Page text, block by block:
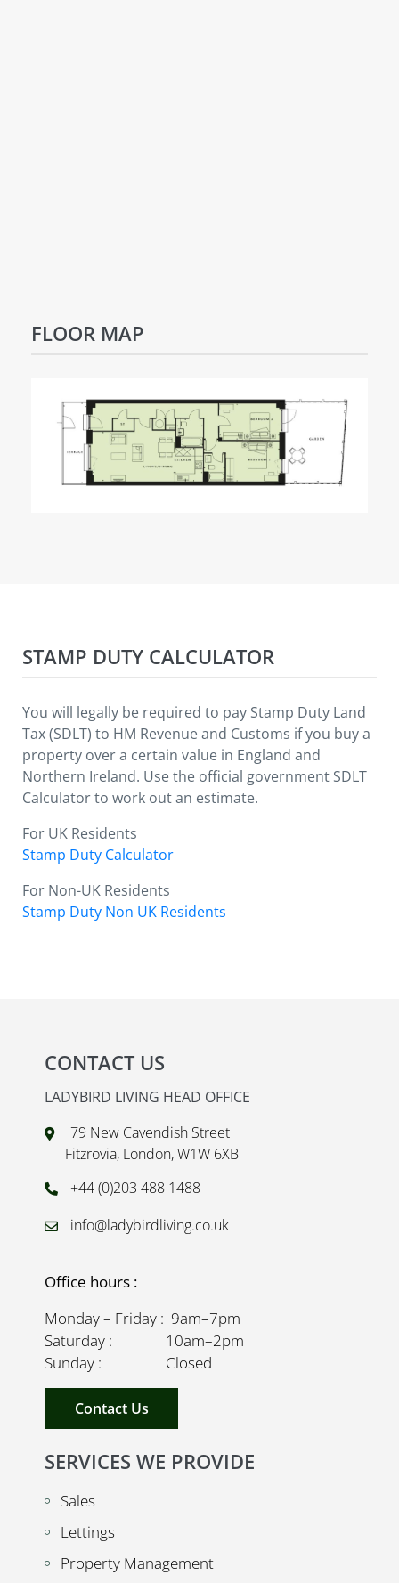
FLOOR MAP
STAMP DUTY CALCULATOR
You will legally be required to pay Stamp Duty Land
Tax (SDLT) to HM Revenue and Customs if you buy a
property over a certain value in England and
Northern Ireland. Use the official government SDLT
Calculator to work out an estimate.
For UK Residents
Stamp Duty Calculator
For Non-UK Residents
Stamp Duty Non UK Residents
CONTACT US
LADYBIRD LIVING HEAD OFFICE
79 New Cavendish Street
Fitzrovia, London, W1W 6XB
+44 (0)203 488 1488
info@ladybirdliving.co.uk
Office hours :
Monday – Friday : 9am–7pm
Saturday : 10am–2pm
Sunday : Closed
Contact Us
SERVICES WE PROVIDE
Sales
Lettings
Property Management